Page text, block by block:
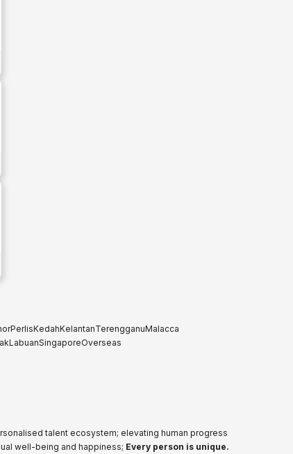
PerlisKedahKelantanTerengganuMalacca
LabuanSingaporeOverseas
talent ecosystem; elevating human progress
well-being and happiness; Every person is unique.